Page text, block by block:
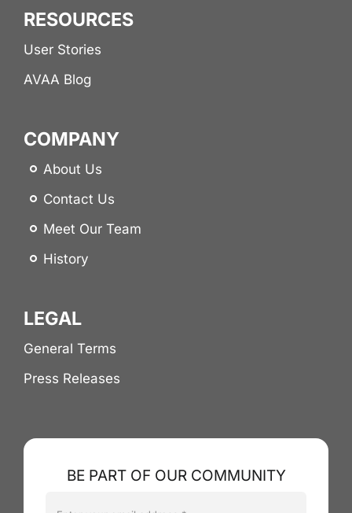
RESOURCES
User Stories
AVAA Blog
COMPANY
About Us
Contact Us
Meet Our Team
History
LEGAL
General Terms
Press Releases
BE PART OF OUR COMMUNITY